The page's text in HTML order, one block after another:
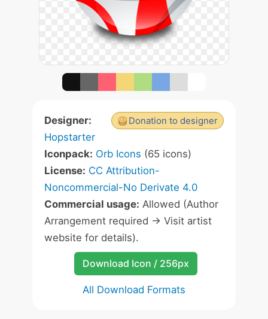
Donation to designer
Designer:
Hopstarter
Iconpack: Orb Icons (65 icons)
License: CC Attribution-
Noncommercial-No Derivate 4.0
Commercial usage: Allowed (Author
Arrangement required -> Visit artist
website for details).
Download Icon / 256px
All Download Formats